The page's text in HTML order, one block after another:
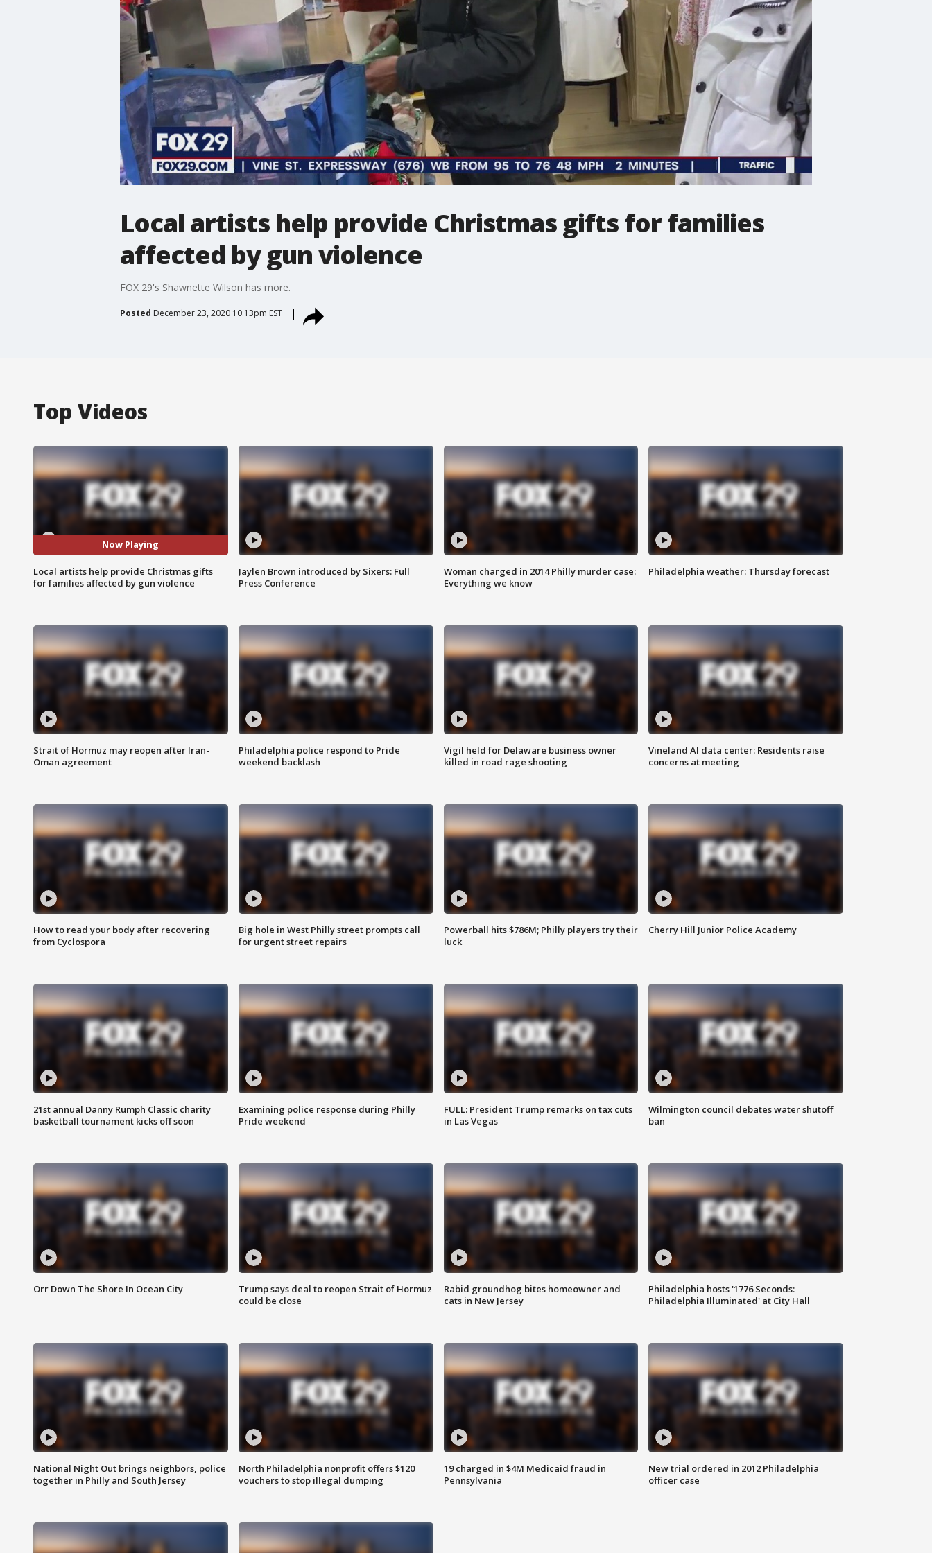
Local artists help provide Christmas gifts for families
affected by gun violence
FOX 29's Shawnette Wilson has more.
Posted December 23, 2020 10:13pm EST
Top Videos
Now Playing
Local artists help provide Christmas gifts
for families affected by gun violence
Jaylen Brown introduced by Sixers: Full
Press Conference
Woman charged in 2014 Philly murder case:
Everything we know
Philadelphia weather: Thursday forecast
Strait of Hormuz may reopen after Iran-
Oman agreement
Philadelphia police respond to Pride
weekend backlash
Vigil held for Delaware business owner
killed in road rage shooting
Vineland AI data center: Residents raise
concerns at meeting
How to read your body after recovering
from Cyclospora
Big hole in West Philly street prompts call
for urgent street repairs
Powerball hits $786M; Philly players try their
luck
Cherry Hill Junior Police Academy
21st annual Danny Rumph Classic charity
basketball tournament kicks off soon
Examining police response during Philly
Pride weekend
FULL: President Trump remarks on tax cuts
in Las Vegas
Wilmington council debates water shutoff
ban
Orr Down The Shore In Ocean City
Trump says deal to reopen Strait of Hormuz
could be close
Rabid groundhog bites homeowner and
cats in New Jersey
Philadelphia hosts '1776 Seconds:
Philadelphia Illuminated' at City Hall
National Night Out brings neighbors, police
together in Philly and South Jersey
North Philadelphia nonprofit offers $120
vouchers to stop illegal dumping
19 charged in $4M Medicaid fraud in
Pennsylvania
New trial ordered in 2012 Philadelphia
officer case